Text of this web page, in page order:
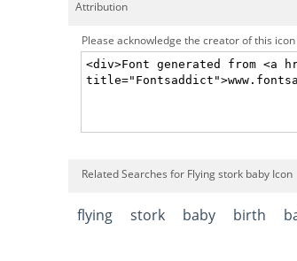
Attribution
Please acknowledge the creator of this
Related Searches for Flying stork baby Icon
flying stork baby birth